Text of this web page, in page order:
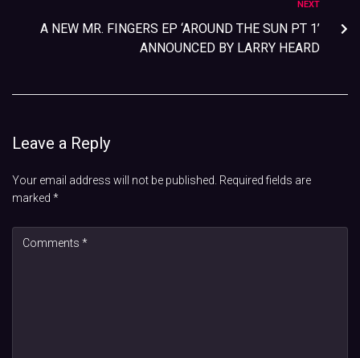
NEXT
A NEW MR. FINGERS EP ‘AROUND THE SUN PT 1’
ANNOUNCED BY LARRY HEARD
Leave a Reply
Your email address will not be published. Required fields are
marked *